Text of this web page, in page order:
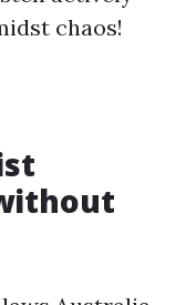
chaos!